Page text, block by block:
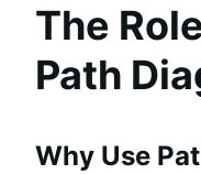
The
Path
Why Use